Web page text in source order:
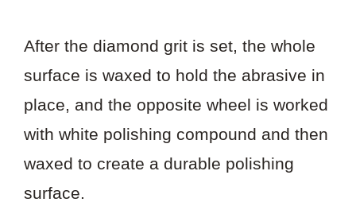
After the diamond grit is set, the whole
surface is waxed to hold the abrasive in
place, and the opposite wheel is worked
with white polishing compound and then
waxed to create a durable polishing
surface.